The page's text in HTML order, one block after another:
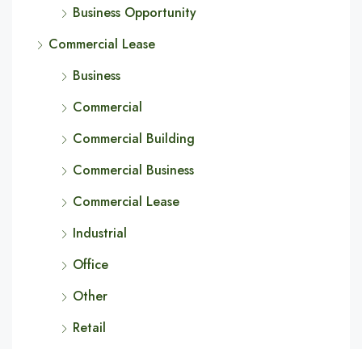
Business Opportunity
Commercial Lease
Business
Commercial
Commercial Building
Commercial Business
Commercial Lease
Industrial
Office
Other
Retail